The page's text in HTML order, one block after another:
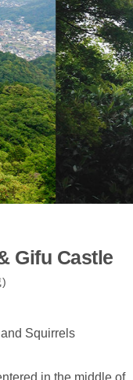
Gifu Castle
)
Squirrels
in the middle of